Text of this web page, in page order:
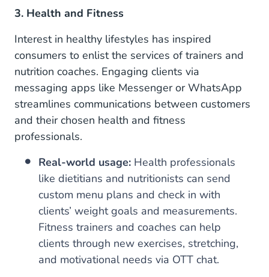
3. Health and Fitness
Interest in healthy lifestyles has inspired
consumers to enlist the services of trainers and
nutrition coaches. Engaging clients via
messaging apps like Messenger or WhatsApp
streamlines communications between customers
and their chosen health and fitness
professionals.
Real-world usage: Health professionals
like dietitians and nutritionists can send
custom menu plans and check in with
clients’ weight goals and measurements.
Fitness trainers and coaches can help
clients through new exercises, stretching,
and motivational needs via OTT chat.